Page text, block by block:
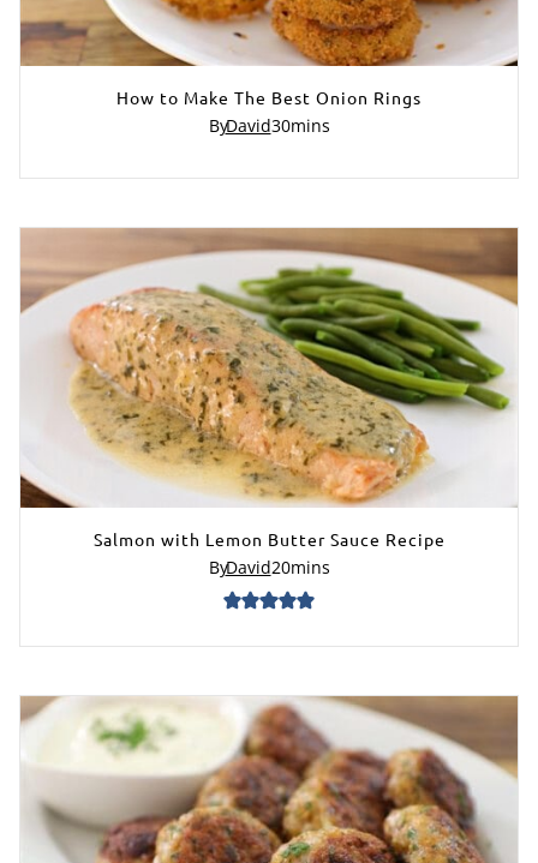
How to Make The Best Onion Rings
ByDavid30mins
Salmon with Lemon Butter Sauce Recipe
ByDavid20mins